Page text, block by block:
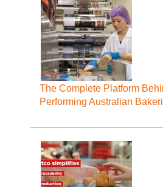
The Complete Platform
Performing Australian